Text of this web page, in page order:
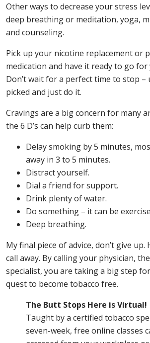
Other ways to decrease your stress
deep breathing or meditation, yoga,
and counseling.
Pick up your nicotine replacement or
medication and have it ready to go for
Don’t wait for a perfect time to stop –
picked and just do it.
Cravings are a big concern for many
the 6 D’s can help curb them:
Delay smoking by 5 minutes,
away in 3 to 5 minutes.
Distract yourself.
Dial a friend for support.
Drink plenty of water.
Do something – it can be
Deep breathing.
My final piece of advice, don’t give up.
call away. By calling your physician,
specialist, you are taking a big step
quest to become tobacco free.
The Butt Stops Here is Virtual!
Taught by a certified tobacco
seven-week, free online classes